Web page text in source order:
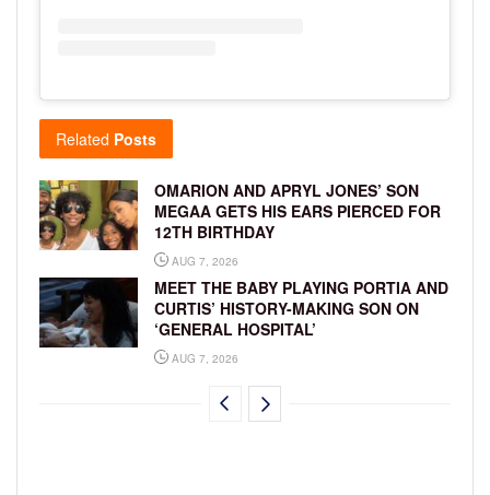
Related Posts
OMARION AND APRYL JONES’ SON
MEGAA GETS HIS EARS PIERCED FOR
12TH BIRTHDAY
AUG 7, 2026
MEET THE BABY PLAYING PORTIA AND
CURTIS’ HISTORY-MAKING SON ON
‘GENERAL HOSPITAL’
AUG 7, 2026